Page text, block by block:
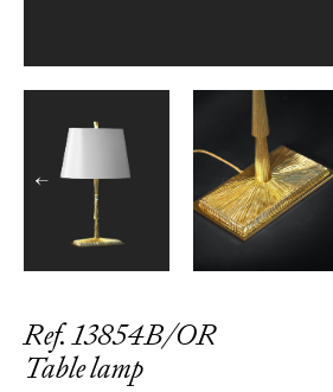
Ref. 13854B/OR
Table lamp
←